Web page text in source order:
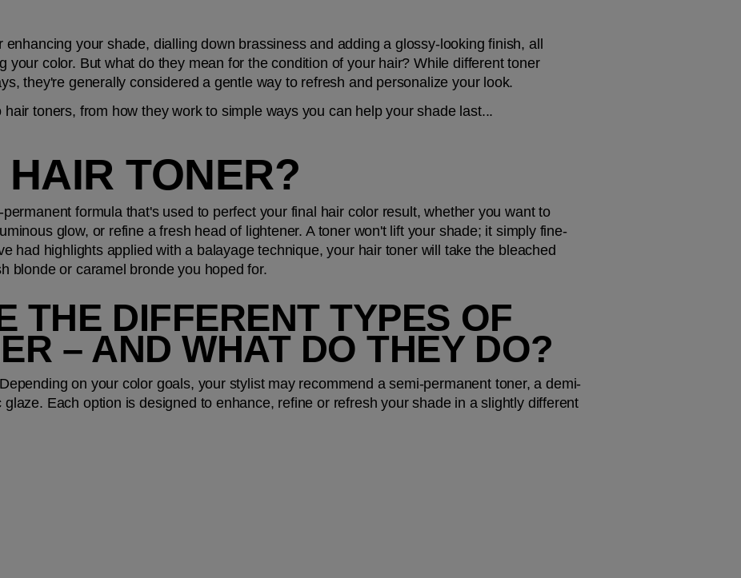
enhancing your shade, dialling down brassiness and adding a glossy-looking finish, all
your color. But what do they mean for the condition of your hair? While different toner
they're generally considered a gentle way to refresh and personalize your look.
toners, from how they work to simple ways you can help your shade last...
TONER?
formula that's used to perfect your final hair color result, whether you want to
glow, or refine a fresh head of lightener. A toner won't lift your shade; it simply fine-
had highlights applied with a balayage technique, your hair toner will take the bleached
blonde or caramel bronde you hoped for.
THE DIFFERENT TYPES OF
– AND WHAT DO THEY DO?
on your color goals, your stylist may recommend a semi-permanent toner, a demi-
Each option is designed to enhance, refine or refresh your shade in a slightly different